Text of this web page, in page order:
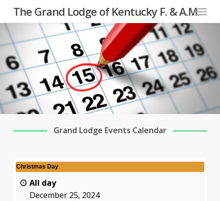
Skip
to
main
content
The Grand Lodge of Kentucky F. & A.M.Menu
Grand Lodge Events Calendar
Christmas Day
All day
December 25, 2024